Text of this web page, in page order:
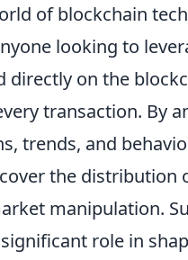
of blockchain
looking to
directly on the
transaction. By
trends, and
the
manipulation.
role in